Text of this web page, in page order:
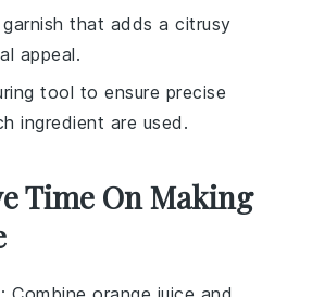
garnish that adds a citrusy
appeal.
tool to ensure precise
ingredient are used.
Time On Making